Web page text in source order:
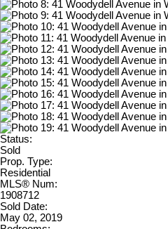
Status:
Sold
Prop. Type:
Residential
MLS® Num:
1908712
Sold Date:
May 02, 2019